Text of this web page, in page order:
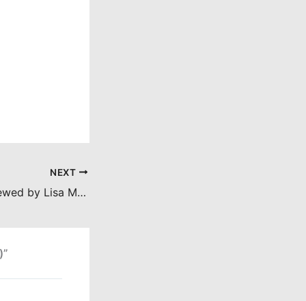
NEXT
The Crazies (reviewed by Lisa Marie Bowman)